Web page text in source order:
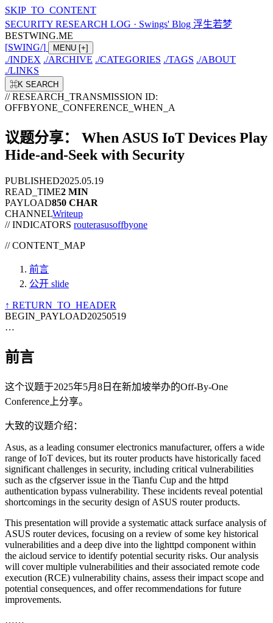
SKIP_TO_CONTENT
SECURITY RESEARCH LOG · Swings' Blog 浮生若梦
BESTWING.ME
[SWING/] MENU [+]
./INDEX ./ARCHIVE ./CATEGORIES ./TAGS ./ABOUT
./LINKS
⌘K SEARCH
// RESEARCH_TRANSMISSION ID:
OFFBYONE_CONFERENCE_WHEN_A
议题分享： When ASUS IoT Devices Play
Hide-and-Seek with Security
PUBLISHED2025.05.19
READ_TIME2 MIN
PAYLOAD850 CHAR
CHANNELWriteup
// INDICATORS routerasusoffbyone
//CONTENT_MAP
前言
公开 slide
↑ RETURN_TO_HEADER
BEGIN_PAYLOAD20250519
…
前言
这个议题于2025年5月8日在新加坡举办的Off-By-One
Conference上分享。
大致的议题介绍：
Asus, as a leading consumer electronics manufacturer, offers a wide
range of IoT devices, but its router products have historically faced
significant challenges in security, including critical vulnerabilities
such as the cfgserver issue in the Tianfu Cup and the httpd
authentication bypass vulnerability. These incidents reveal potential
shortcomings in the security design of ASUS router products.
This presentation will provide a systematic attack surface analysis of
ASUS router devices, focusing on a review of some key historical
vulnerabilities and a deep dive into the lighttpd component within
the aicloud service to identify potential security risks. Our analysis
will cover multiple vulnerabilities and their associated remote code
execution (RCE) vulnerability chains, assess their impact scope and
potential consequences, and offer recommendations for future
improvements.
……